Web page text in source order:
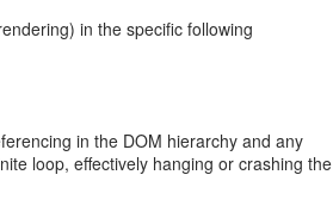
in the specific following
in the DOM hierarchy and any
loop, effectively hanging or crashing the